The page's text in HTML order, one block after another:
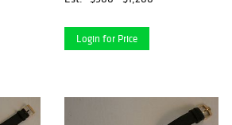
Login for Price